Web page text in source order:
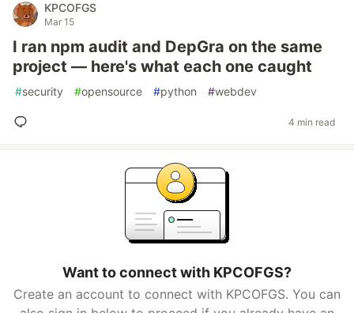
KPCOFGS
Mar 15
I ran npm audit and DepGra on the same
project — here's what each one caught
#security #opensource #python #webdev
4 min read
Want to connect with KPCOFGS?
Create an account to connect with KPCOFGS. You can